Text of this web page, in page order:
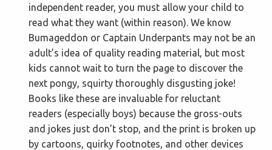
independent reader, you must allow your child to
read what they want (within reason). We know
Bumageddon or Captain Underpants may not be an
adult’s idea of quality reading material, but most
kids cannot wait to turn the page to discover the
next pongy, squirty thoroughly disgusting joke!
Books like these are invaluable for reluctant
readers (especially boys) because the gross-outs
and jokes just don’t stop, and the print is broken up
by cartoons, quirky footnotes, and other devices